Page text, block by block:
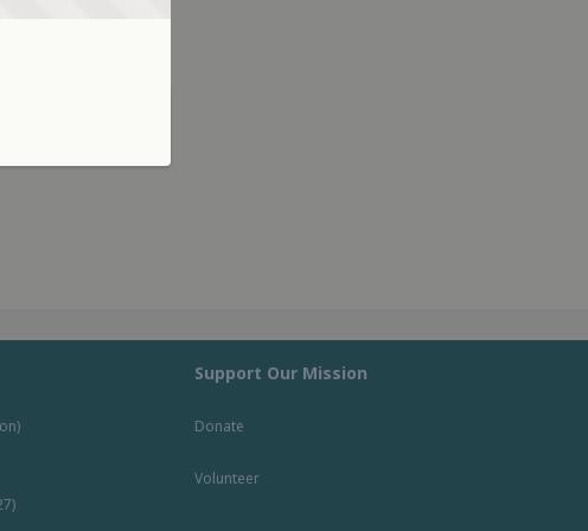
Support Our Mission
Donate
Volunteer